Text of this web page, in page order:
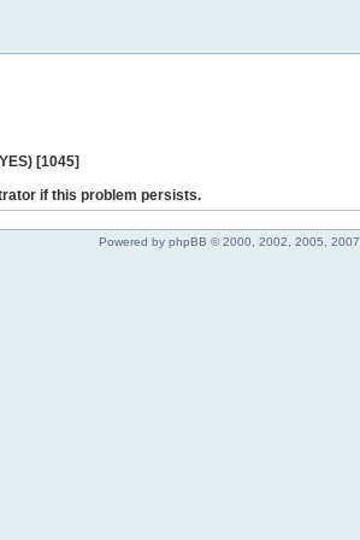
[1045]
if this problem persists.
Powered by phpBB © 2000, 2002, 2005, 2007